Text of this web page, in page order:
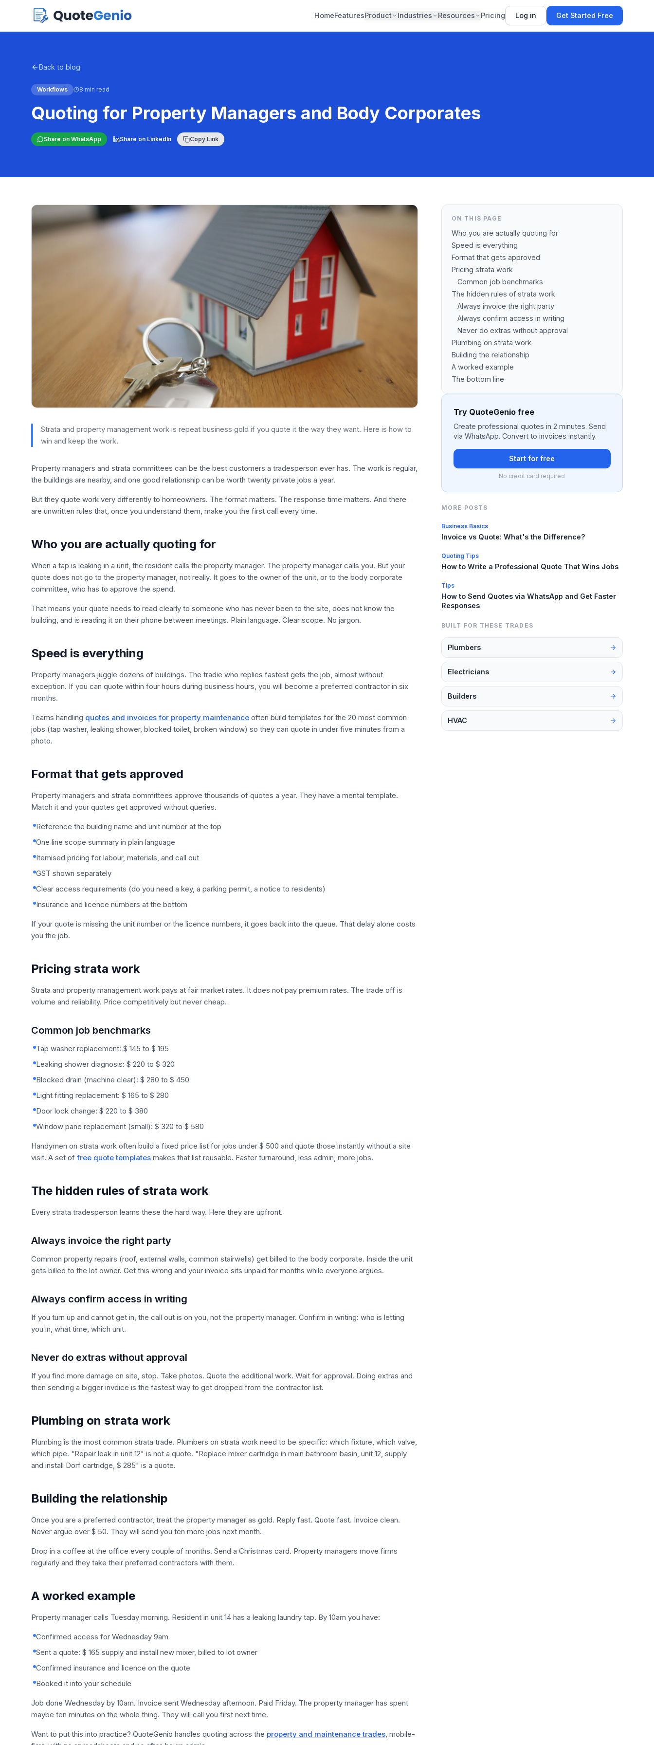
HomeFeaturesProduct Industries Resources Pricing Log in Get Started Free
Back to blog
Workflows 8 min read
Quoting for Property Managers and Body Corporates
Share on WhatsApp Share on LinkedIn Copy Link
Strata and property management work is repeat business gold if you quote it the way they want. Here is how to
win and keep the work.
Property managers and strata committees can be the best customers a tradesperson ever has. The work is regular,
the buildings are nearby, and one good relationship can be worth twenty private jobs a year.
But they quote work very differently to homeowners. The format matters. The response time matters. And there
are unwritten rules that, once you understand them, make you the first call every time.
Who you are actually quoting for
When a tap is leaking in a unit, the resident calls the property manager. The property manager calls you. But your
quote does not go to the property manager, not really. It goes to the owner of the unit, or to the body corporate
committee, who has to approve the spend.
That means your quote needs to read clearly to someone who has never been to the site, does not know the
building, and is reading it on their phone between meetings. Plain language. Clear scope. No jargon.
Speed is everything
Property managers juggle dozens of buildings. The tradie who replies fastest gets the job, almost without
exception. If you can quote within four hours during business hours, you will become a preferred contractor in six
months.
Teams handling quotes and invoices for property maintenance often build templates for the 20 most common
jobs (tap washer, leaking shower, blocked toilet, broken window) so they can quote in under five minutes from a
photo.
Format that gets approved
Property managers and strata committees approve thousands of quotes a year. They have a mental template.
Match it and your quotes get approved without queries.
Reference the building name and unit number at the top
One line scope summary in plain language
Itemised pricing for labour, materials, and call out
GST shown separately
Clear access requirements (do you need a key, a parking permit, a notice to residents)
Insurance and licence numbers at the bottom
If your quote is missing the unit number or the licence numbers, it goes back into the queue. That delay alone costs
you the job.
Pricing strata work
Strata and property management work pays at fair market rates. It does not pay premium rates. The trade off is
volume and reliability. Price competitively but never cheap.
Common job benchmarks
Tap washer replacement: $ 145 to $ 195
Leaking shower diagnosis: $ 220 to $ 320
Blocked drain (machine clear): $ 280 to $ 450
Light fitting replacement: $ 165 to $ 280
Door lock change: $ 220 to $ 380
Window pane replacement (small): $ 320 to $ 580
Handymen on strata work often build a fixed price list for jobs under $ 500 and quote those instantly without a site
visit. A set of free quote templates makes that list reusable. Faster turnaround, less admin, more jobs.
The hidden rules of strata work
Every strata tradesperson learns these the hard way. Here they are upfront.
Always invoice the right party
Common property repairs (roof, external walls, common stairwells) get billed to the body corporate. Inside the unit
gets billed to the lot owner. Get this wrong and your invoice sits unpaid for months while everyone argues.
Always confirm access in writing
If you turn up and cannot get in, the call out is on you, not the property manager. Confirm in writing: who is letting
you in, what time, which unit.
Never do extras without approval
If you find more damage on site, stop. Take photos. Quote the additional work. Wait for approval. Doing extras and
then sending a bigger invoice is the fastest way to get dropped from the contractor list.
Plumbing on strata work
Plumbing is the most common strata trade. Plumbers on strata work need to be specific: which fixture, which valve,
which pipe. "Repair leak in unit 12" is not a quote. "Replace mixer cartridge in main bathroom basin, unit 12, supply
and install Dorf cartridge, $ 285" is a quote.
Building the relationship
Once you are a preferred contractor, treat the property manager as gold. Reply fast. Quote fast. Invoice clean.
Never argue over $ 50. They will send you ten more jobs next month.
Drop in a coffee at the office every couple of months. Send a Christmas card. Property managers move firms
regularly and they take their preferred contractors with them.
A worked example
Property manager calls Tuesday morning. Resident in unit 14 has a leaking laundry tap. By 10am you have:
Confirmed access for Wednesday 9am
Sent a quote: $ 165 supply and install new mixer, billed to lot owner
Confirmed insurance and licence on the quote
Booked it into your schedule
Job done Wednesday by 10am. Invoice sent Wednesday afternoon. Paid Friday. The property manager has spent
maybe ten minutes on the whole thing. They will call you first next time.
Want to put this into practice? QuoteGenio handles quoting across the property and maintenance trades, mobile-
ON THIS PAGE
Who you are actually quoting for
Speed is everything
Format that gets approved
Pricing strata work
Common job benchmarks
The hidden rules of strata work
Always invoice the right party
Always confirm access in writing
Never do extras without approval
Plumbing on strata work
Building the relationship
A worked example
The bottom line
Try QuoteGenio free
Create professional quotes in 2 minutes. Send
via WhatsApp. Convert to invoices instantly.
Start for free
No credit card required
MORE POSTS
Business Basics
Invoice vs Quote: What's the Difference?
Quoting Tips
How to Write a Professional Quote That Wins Jobs
Tips
How to Send Quotes via WhatsApp and Get Faster
Responses
BUILT FOR THESE TRADES
Plumbers
Electricians
Builders
HVAC